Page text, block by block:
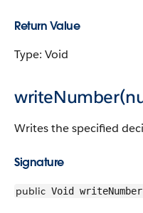
Return Value
Type: Void
Writes the specified
Signature
public Void